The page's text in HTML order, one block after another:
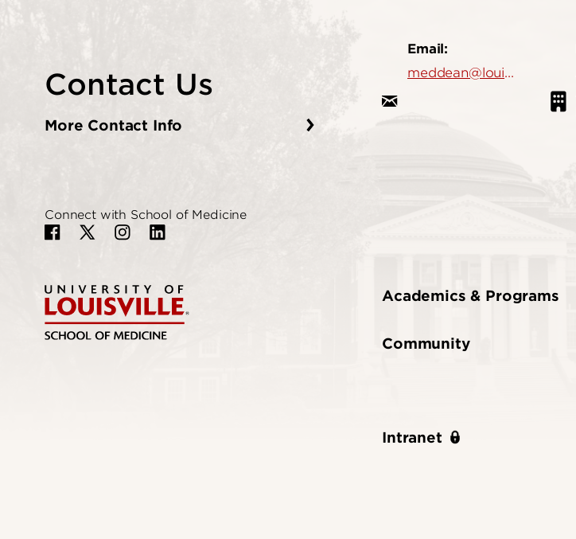
Contact Us
More Contact Info
Email:
meddean@louisville.edu
Connect with School of Medicine
Academics & Programs
Community
Intranet